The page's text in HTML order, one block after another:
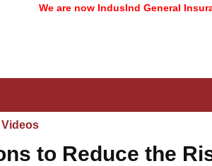
We are now IndusInd General Insurance
Videos
to Reduce the